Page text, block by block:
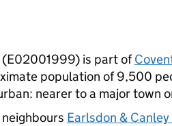
(E02001999) is part of
population of 9,500
nearer to a major town
Earlsdon &